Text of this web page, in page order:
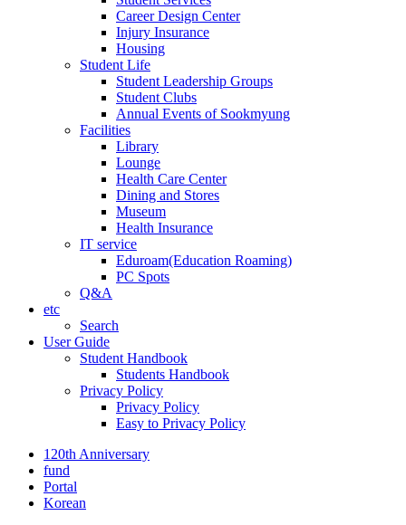
Career Design Center
Injury Insurance
Housing
Student Life
Student Leadership Groups
Student Clubs
Annual Events of Sookmyung
Facilities
Library
Lounge
Health Care Center
Dining and Stores
Museum
Health Insurance
IT service
Eduroam(Education Roaming)
PC Spots
Q&A
etc
Search
User Guide
Student Handbook
Students Handbook
Privacy Policy
Privacy Policy
Easy to Privacy Policy
120th Anniversary
fund
Portal
Korean